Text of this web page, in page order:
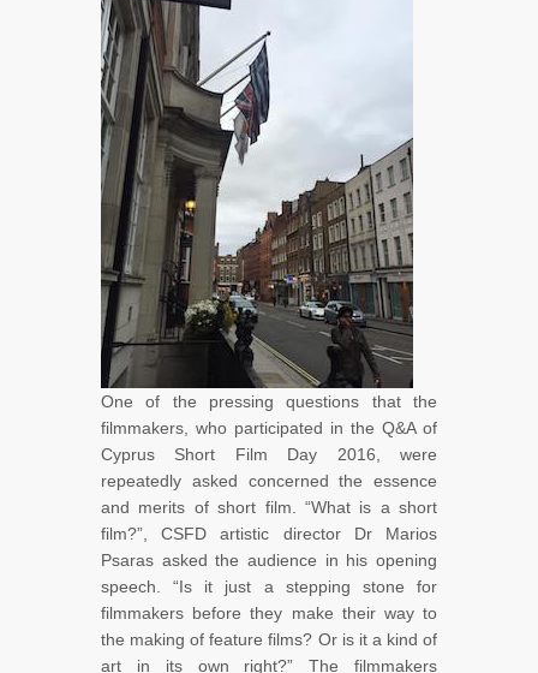
One of the pressing questions that the
filmmakers, who participated in the Q&A of
Cyprus Short Film Day 2016, were
repeatedly asked concerned the essence
and merits of short film. “What is a short
film?”, CSFD artistic director Dr Marios
Psaras asked the audience in his opening
speech. “Is it just a stepping stone for
filmmakers before they make their way to
the making of feature films? Or is it a kind of
art in its own right?” The filmmakers